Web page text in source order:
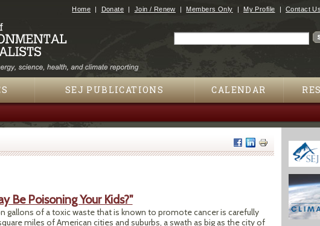
Jump to navigation
Home Donate Join / Renew Members Only My Profile Contact Us
SEJ PUBLICATIONS CALENDAR
Be Poisoning Your Kids?"
gallons of a toxic waste that is known to promote cancer is carefully
miles of American cities and suburbs, a swath as big as the city of